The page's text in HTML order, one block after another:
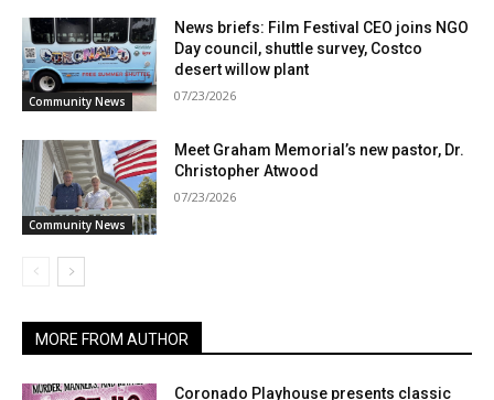
Community News
News briefs: Film Festival CEO joins NGO
Day council, shuttle survey, Costco
desert willow plant
07/23/2026
Community News
Meet Graham Memorial’s new pastor, Dr.
Christopher Atwood
07/23/2026
MORE FROM AUTHOR
Coronado Playhouse presents classic